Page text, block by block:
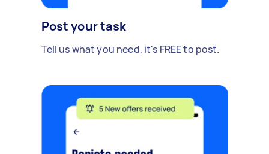
Post your task
Tell us what you need, it's FREE to post.